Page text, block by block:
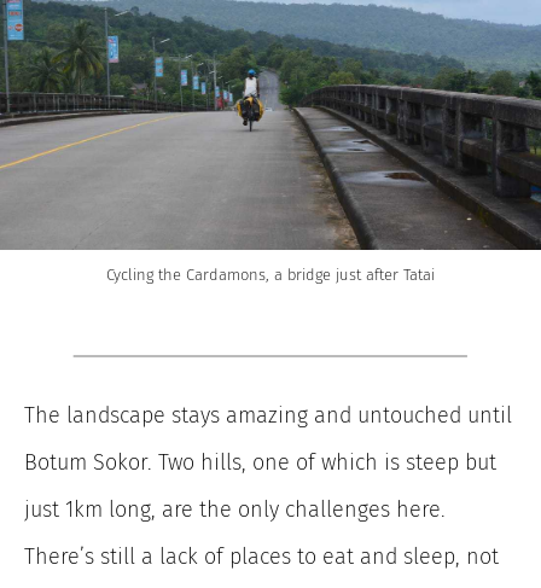
Cycling the Cardamons, a bridge just after Tatai
The landscape stays amazing and untouched until
Botum Sokor. Two hills, one of which is steep but
just 1km long, are the only challenges here.
There’s still a lack of places to eat and sleep, not